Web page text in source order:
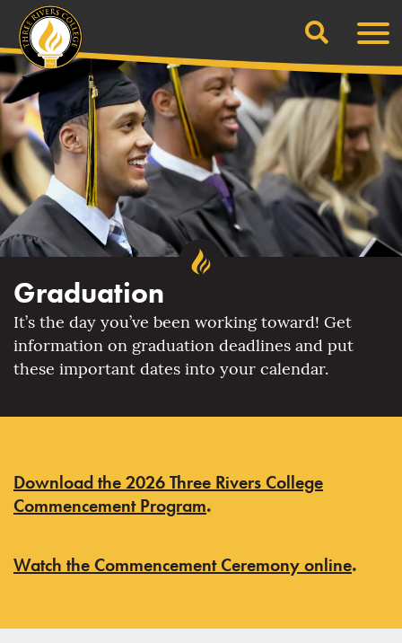
content
Search
Graduation
It’s the day you’ve been working toward! Get
information on graduation deadlines and put
these important dates into your calendar.
Download the 2026 Three Rivers College
Commencement Program.
Watch the Commencement Ceremony online.